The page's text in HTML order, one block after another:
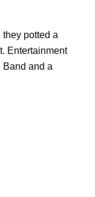
potted a
Entertainment
and a